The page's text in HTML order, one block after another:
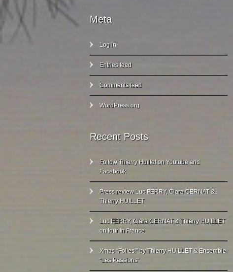
Meta
Log in
Entries feed
Comments feed
WordPress.org
Recent Posts
Follow Thierry Huillet on Youtube and
Facebook
Press review Luc FERRY, Clara CERNAT &
Thierry HUILLET
Luc FERRY, Clara CERNAT & Thierry HUILLET
on tour in France
Xmas “Folies!” by Thierry HUILLET & Ensemble
“Les Passions”